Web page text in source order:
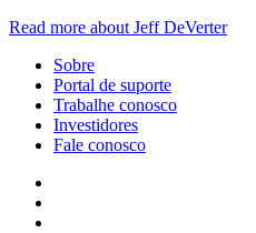
Read more about Jeff DeVerter
Sobre
Portal de suporte
Trabalhe conosco
Investidores
Fale conosco